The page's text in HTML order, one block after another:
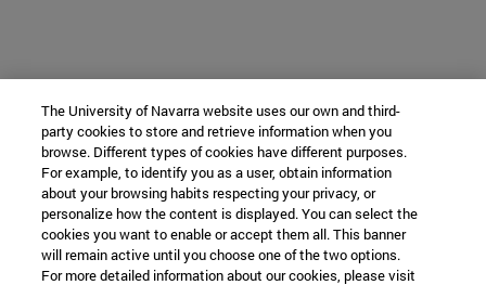
The University of Navarra website uses our own and third-
party cookies to store and retrieve information when you
browse. Different types of cookies have different purposes.
For example, to identify you as a user, obtain information
about your browsing habits respecting your privacy, or
personalize how the content is displayed. You can select the
cookies you want to enable or accept them all. This banner
will remain active until you choose one of the two options.
For more detailed information about our cookies, please visit